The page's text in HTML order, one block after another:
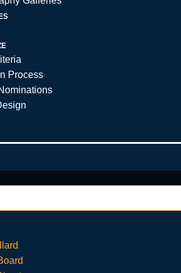
Process